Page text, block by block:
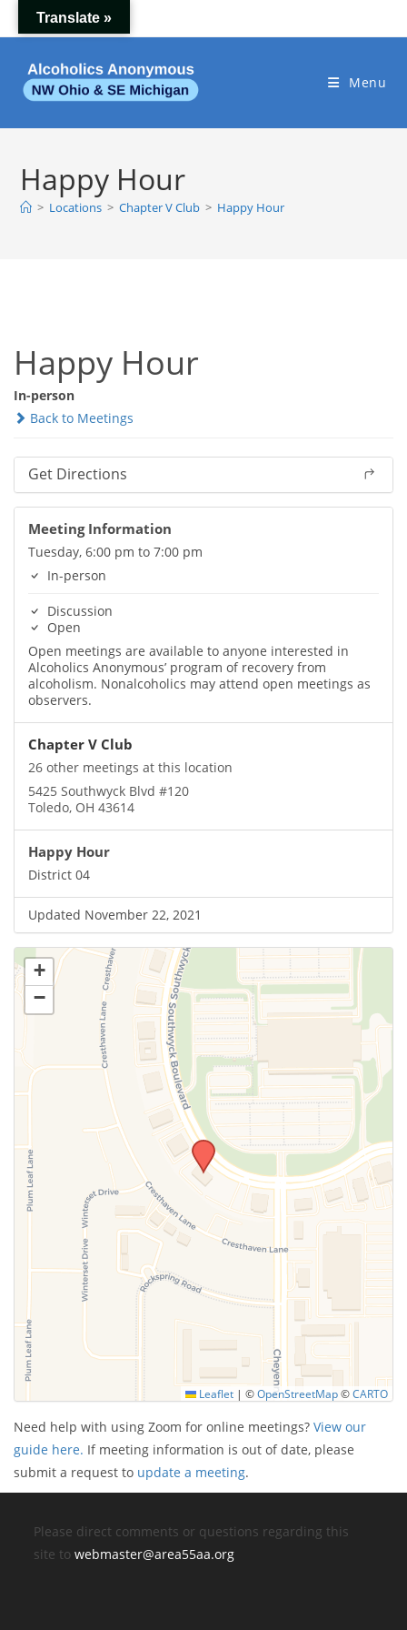
to
Menu
Happy Hour
> Locations > Chapter V Club > Happy Hour
Happy Hour
In-person
Back to Meetings
Get Directions
Meeting Information
Tuesday, 6:00 pm to 7:00 pm
In-person
Discussion
Open
Open meetings are available to anyone interested in
Alcoholics Anonymous’ program of recovery from
alcoholism. Nonalcoholics may attend open meetings as
observers.
Chapter V Club
26 other meetings at this location
5425 Southwyck Blvd #120
Toledo, OH 43614
Happy Hour
District 04
Updated November 22, 2021
+
−
Leaflet | ©OpenStreetMap©CARTO
Need help with using Zoom for online meetings? View our
guide here. If meeting information is out of date, please
submit a request to update a meeting.
Please direct comments or questions regarding this
site towebmaster@area55aa.org
Translate »